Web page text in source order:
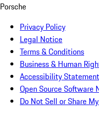
Porsche
Privacy Policy
Legal Notice
Terms & Conditions
Business & Human
Accessibility Statement
Open Source Software
Do Not Sell or Share